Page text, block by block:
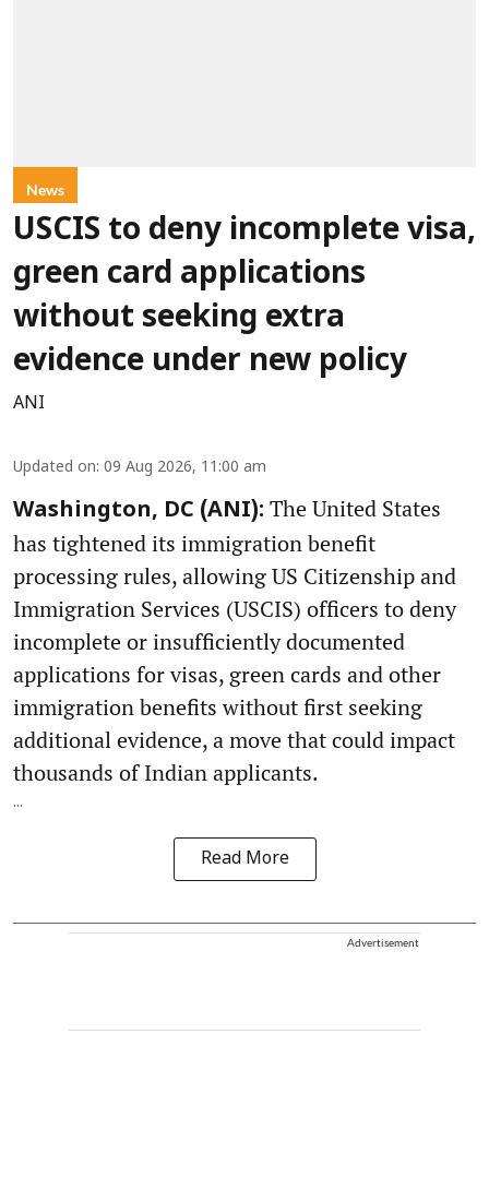
News
USCIS to deny incomplete visa,
green card applications
without seeking extra
evidence under new policy
ANI
Updated on: 09 Aug 2026, 11:00 am
Washington, DC (ANI): The United States
has tightened its immigration benefit
processing rules, allowing US Citizenship and
Immigration Services (USCIS) officers to deny
incomplete or insufficiently documented
applications for visas, green cards and other
immigration benefits without first seeking
additional evidence, a move that could impact
thousands of Indian applicants.
...
Read More
Advertisement